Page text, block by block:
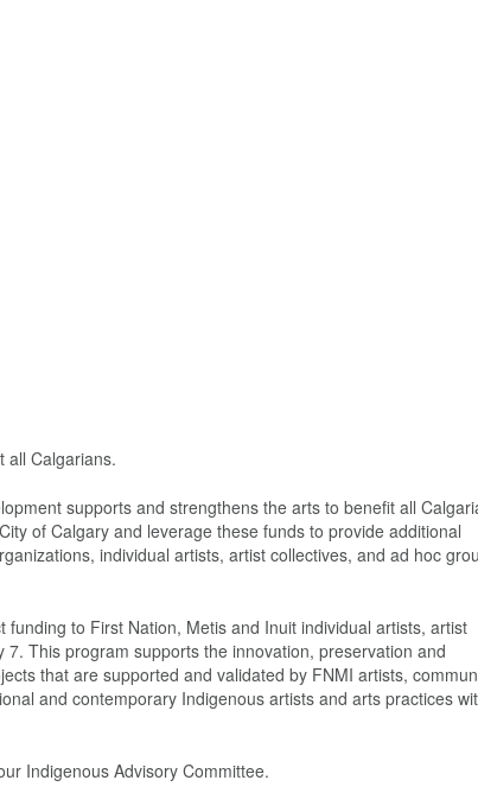
all Calgarians.
supports and strengthens the arts to benefit all
of Calgary and leverage these funds to provide additional
individual artists, artist collectives, and ad hoc
funding to First Nation, Metis and Inuit individual artists, artist
This program supports the innovation, preservation and
that are supported and validated by FNMI artists,
and contemporary Indigenous artists and arts practices
Indigenous Advisory Committee.